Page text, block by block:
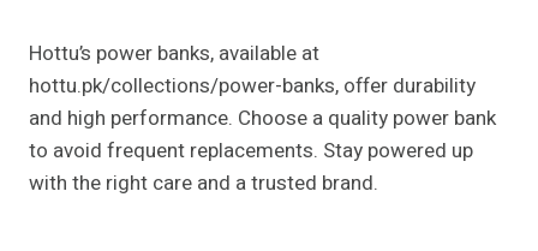
Hottu’s power banks, available at
hottu.pk/collections/power-banks, offer durability
and high performance. Choose a quality power bank
to avoid frequent replacements. Stay powered up
with the right care and a trusted brand.